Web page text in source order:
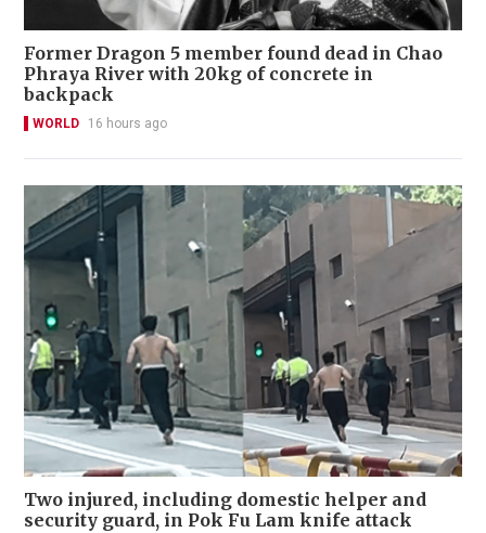
Former Dragon 5 member found dead in Chao
Phraya River with 20kg of concrete in
backpack
WORLD 16 hours ago
Two injured, including domestic helper and
security guard, in Pok Fu Lam knife attack